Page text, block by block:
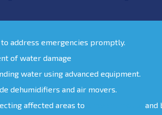
address emergencies promptly.
of water damage
water using advanced equipment.
dehumidifiers and air movers.
affected areas to
and